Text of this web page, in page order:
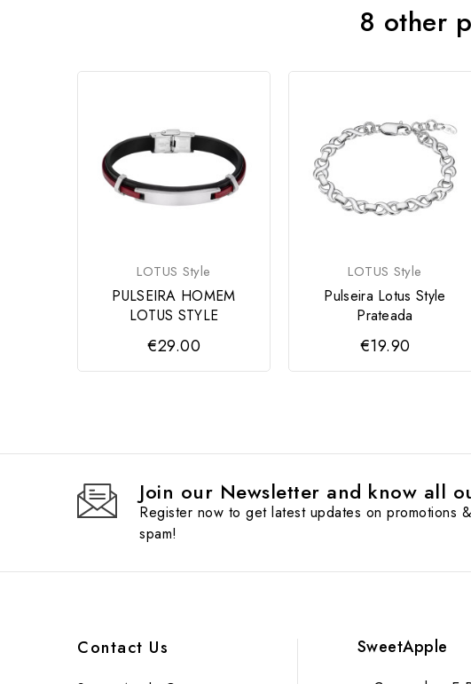
8 other
LOTUS Style
PULSEIRA HOMEM
LOTUS STYLE
€29.00
LOTUS Style
Pulseira Lotus Style
Prateada
€19.90
Join our Newsletter and know all
Register now to get latest updates on promotions
spam!
Contact Us SweetApple